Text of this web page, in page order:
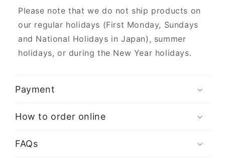
Please note that we do not ship products on
our regular holidays (First Monday, Sundays
and National Holidays in Japan), summer
holidays, or during the New Year holidays.
Payment
How to order online
FAQs